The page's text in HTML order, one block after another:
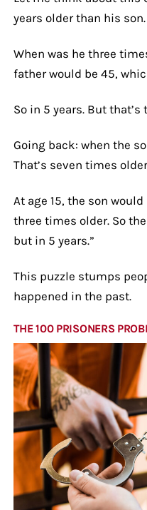
years older than his son.
When was he three
father would be 45,
So in 5 years. But
Going back: when the
That’s seven times
At age 15, the son
three times older. So
but in 5 years.”
This puzzle stumps
happened in the past.
THE 100 PRISONERS